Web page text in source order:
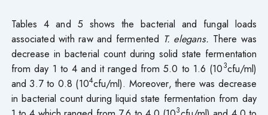
Tables 4 and 5 shows the bacterial and fungal loads
associated with raw and fermented T. elegans. There was
decrease in bacterial count during solid state fermentation
from day 1 to 4 and it ranged from 5.0 to 1.6 (103cfu/ml)
and 3.7 to 0.8 (104cfu/ml). Moreover, there was decrease
in bacterial count during liquid state fermentation from day
3